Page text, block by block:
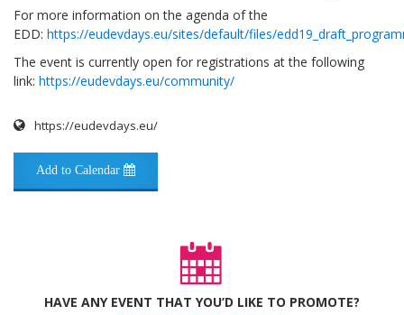
For more information on the agenda of the
EDD: https://eudevdays.eu/sites/default/files/
The event is currently open for registrations at the following
link: https://eudevdays.eu/community/
https://eudevdays.eu/
Add to Calendar
HAVE ANY EVENT THAT YOU’D LIKE TO PROMOTE?